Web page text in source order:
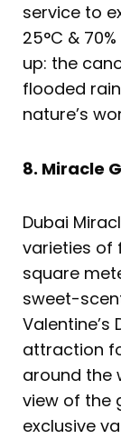
service to
25°C &
up: the
flooded
nature’s
8. Miracle
Dubai
varieties of
square
sweet-
Valentine’s
attraction
around the
view of the
exclusive